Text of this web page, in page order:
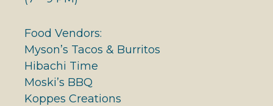
Food Vendors:
Myson’s Tacos & Burritos
Hibachi Time
Moski’s BBQ
Koppes Creations